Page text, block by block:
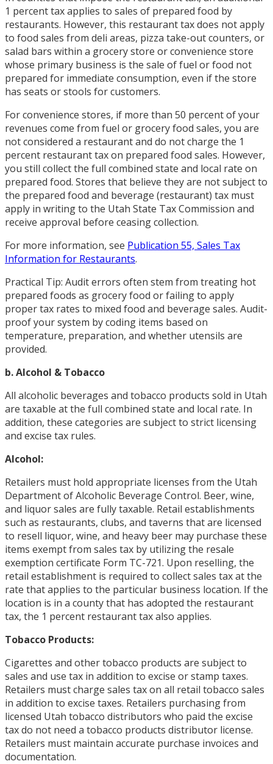
1 percent tax applies to sales of prepared food by
restaurants. However, this restaurant tax does not apply
to food sales from deli areas, pizza take-out counters, or
salad bars within a grocery store or convenience store
whose primary business is the sale of fuel or food not
prepared for immediate consumption, even if the store
has seats or stools for customers.
For convenience stores, if more than 50 percent of your
revenues come from fuel or grocery food sales, you are
not considered a restaurant and do not charge the 1
percent restaurant tax on prepared food sales. However,
you still collect the full combined state and local rate on
prepared food. Stores that believe they are not subject to
the prepared food and beverage (restaurant) tax must
apply in writing to the Utah State Tax Commission and
receive approval before ceasing collection.
For more information, see Publication 55, Sales Tax
Information for Restaurants.
Practical Tip: Audit errors often stem from treating hot
prepared foods as grocery food or failing to apply
proper tax rates to mixed food and beverage sales. Audit-
proof your system by coding items based on
temperature, preparation, and whether utensils are
provided.
b. Alcohol & Tobacco
All alcoholic beverages and tobacco products sold in Utah
are taxable at the full combined state and local rate. In
addition, these categories are subject to strict licensing
and excise tax rules.
Alcohol:
Retailers must hold appropriate licenses from the Utah
Department of Alcoholic Beverage Control. Beer, wine,
and liquor sales are fully taxable. Retail establishments
such as restaurants, clubs, and taverns that are licensed
to resell liquor, wine, and heavy beer may purchase these
items exempt from sales tax by utilizing the resale
exemption certificate Form TC-721. Upon reselling, the
retail establishment is required to collect sales tax at the
rate that applies to the particular business location. If the
location is in a county that has adopted the restaurant
tax, the 1 percent restaurant tax also applies.
Tobacco Products:
Cigarettes and other tobacco products are subject to
sales and use tax in addition to excise or stamp taxes.
Retailers must charge sales tax on all retail tobacco sales
in addition to excise taxes. Retailers purchasing from
licensed Utah tobacco distributors who paid the excise
tax do not need a tobacco products distributor license.
Retailers must maintain accurate purchase invoices and
documentation.